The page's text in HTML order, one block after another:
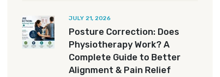
JULY 21, 2026
Posture Correction: Does
Physiotherapy Work? A
Complete Guide to Better
Alignment & Pain Relief